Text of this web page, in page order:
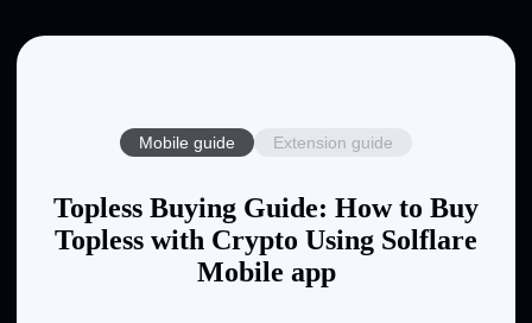
Mobile guide Extension guide
Topless Buying Guide: How to Buy
Topless with Crypto Using Solflare
Mobile app